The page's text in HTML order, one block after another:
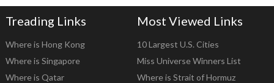
Treading Links
Where is Hong Kong
Where is Singapore
Where is Qatar
Most Viewed Links
10 Largest U.S. Cities
Miss Universe Winners List
Where is Strait of Hormuz